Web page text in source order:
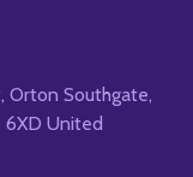
Orton Southgate,
6XD United